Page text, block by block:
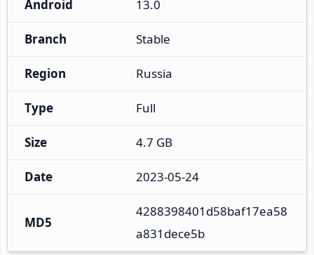
Android 13.0
Branch Stable
Region Russia
Type Full
Size 4.7 GB
Date 2023-05-24
MD5
4288398401d58baf17ea58
a831dece5b